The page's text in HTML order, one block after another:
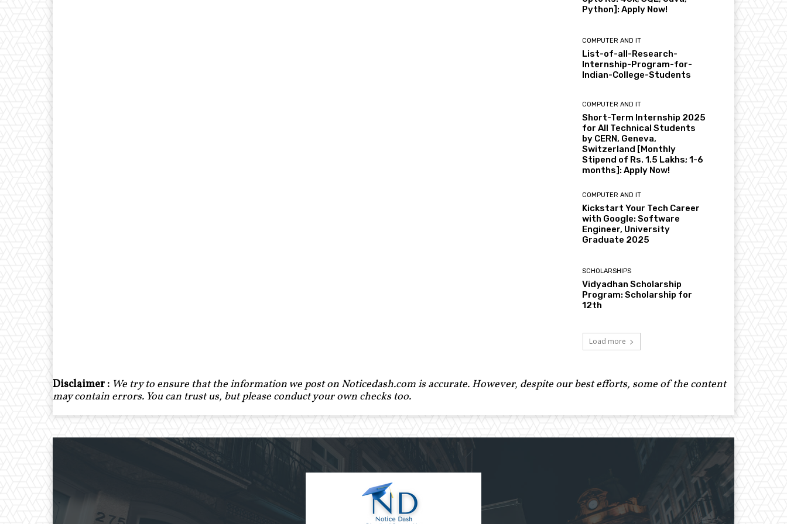
Python]: Apply Now!
COMPUTER AND IT
List-of-all-Research-
Internship-Program-for-
Indian-College-Students
COMPUTER AND IT
Short-Term Internship 2025
for All Technical Students
by CERN, Geneva,
Switzerland [Monthly
Stipend of Rs. 1.5 Lakhs; 1-6
months]: Apply Now!
COMPUTER AND IT
Kickstart Your Tech Career
with Google: Software
Engineer, University
Graduate 2025
SCHOLARSHIPS
Vidyadhan Scholarship
Program: Scholarship for
12th
Load more
Disclaimer : We try to ensure that the information we post on Noticedash.com is accurate. However, despite our best efforts, some of the content
may contain errors. You can trust us, but please conduct your own checks too.